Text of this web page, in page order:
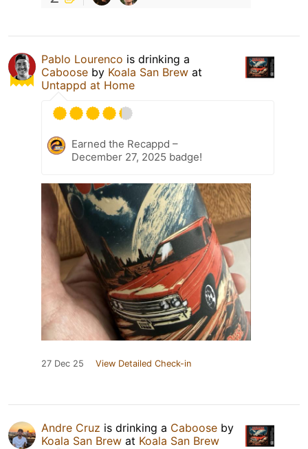
Pablo Lourenco is drinking a
Caboose by Koala San Brew at
Untappd at Home
Earned the Recappd –
December 27, 2025 badge!
27 Dec 25 View Detailed Check-in
Andre Cruz is drinking a Caboose by
Koala San Brew at Koala San Brew